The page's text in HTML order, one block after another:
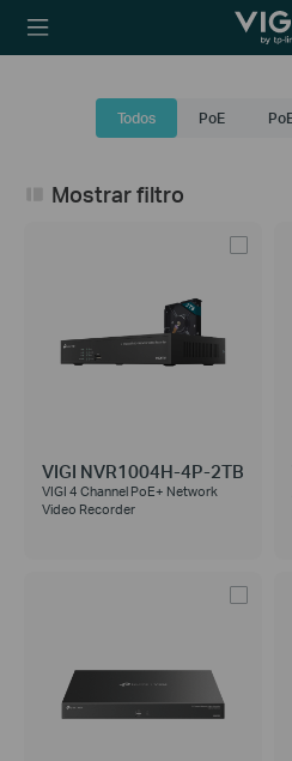
TP-Link,
Todos PoE
Mostrar filtro
VIGI NVR1004H-4P-2TB
VIGI 4 Channel PoE+ Network
Video Recorder